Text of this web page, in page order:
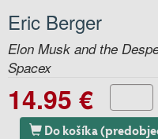
Eric Berger
Elon Musk and the
Spacex
14.95 €
Do košíka